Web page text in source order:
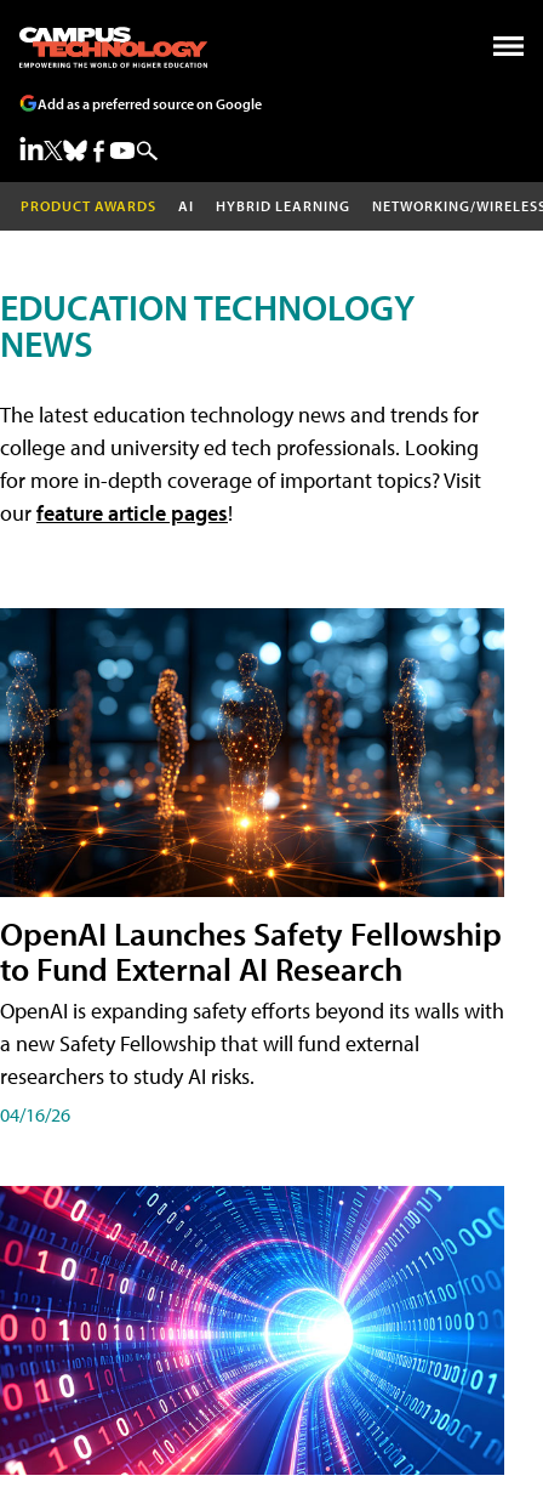
Add as a preferred source on Google
PRODUCT AWARDS AI HYBRID LEARNING NETWORKING/
EDUCATION TECHNOLOGY
NEWS
The latest education technology news and trends for
college and university ed tech professionals. Looking
for more in-depth coverage of important topics? Visit
ourfeature article pages!
OpenAI Launches Safety Fellowship
to Fund External AI Research
OpenAI is expanding safety efforts beyond its walls with
a new Safety Fellowship that will fund external
researchers to study AI risks.
04/16/26